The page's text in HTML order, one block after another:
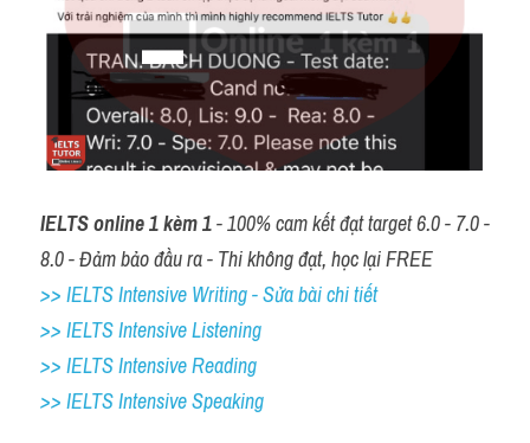
IELTS online 1 kèm 1 - 100% cam kết đạt target 6.0 - 7.0 -
8.0 - Đảm bảo đầu ra - Thi không đạt, học lại FREE
>> IELTS Intensive Writing - Sửa bài chi tiết
>> IELTS Intensive Listening
>> IELTS Intensive Reading
>> IELTS Intensive Speaking